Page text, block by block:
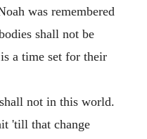
was remembered
shall not be
a time set for their
not in this world.
'till that change